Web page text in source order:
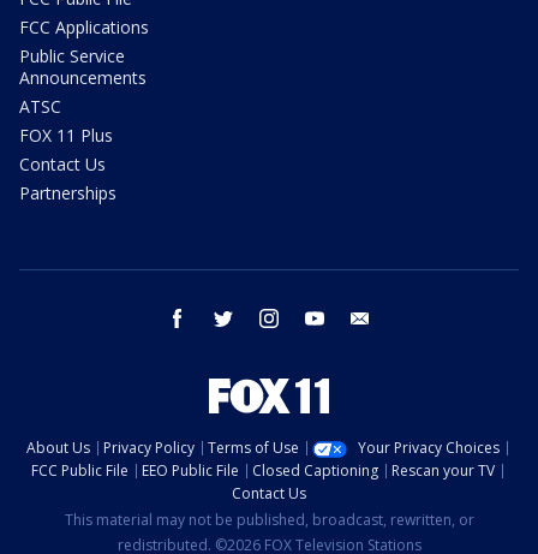
FCC Applications
Public Service
Announcements
ATSC
FOX 11 Plus
Contact Us
Partnerships
facebook twitter instagram youtube
About Us Privacy Policy Terms of Use
Your Privacy Choices
FCC Public File
EEO Public File Closed Captioning
Rescan your TV
Contact Us
This material may not be published, broadcast, rewritten, or
redistributed. ©2026 FOX Television Stations